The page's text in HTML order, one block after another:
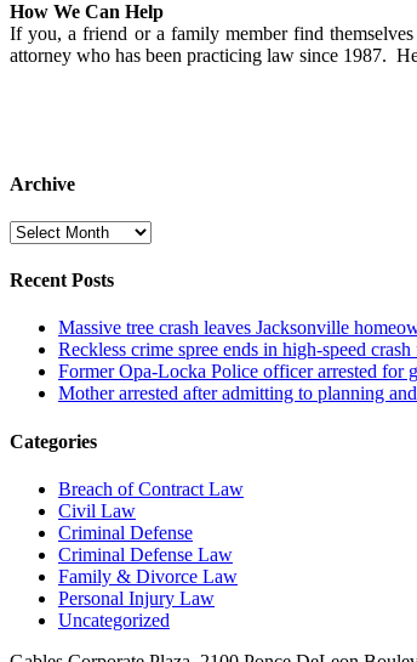
How We Can Help
If you, a friend or a family member find
attorney who has been practicing law since 1987.
Archive
Archive
Recent Posts
Massive tree crash leaves Jacksonville
Reckless crime spree ends in high-speed
Former Opa-Locka Police officer arrested for
Mother arrested after admitting to planning
Categories
Breach of Contract Law
Civil Law
Criminal Defense
Criminal Defense Law
Family & Divorce Law
Personal Injury Law
Uncategorized